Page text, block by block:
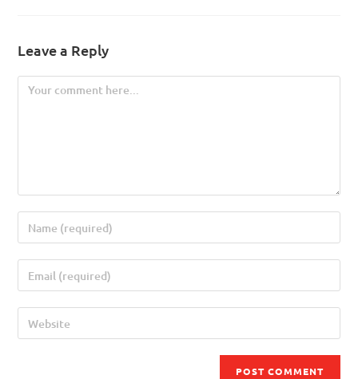
Leave a Reply